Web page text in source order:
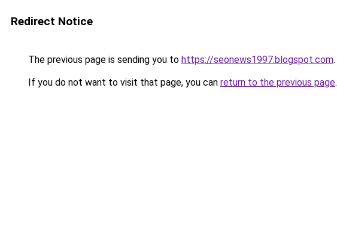
Redirect Notice
The previous page is sending you to https://seonews1997.blogspot.com.
If you do not want to visit that page, you can return to the previous page.